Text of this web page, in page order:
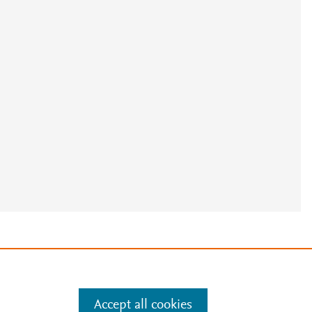
Accept all cookies